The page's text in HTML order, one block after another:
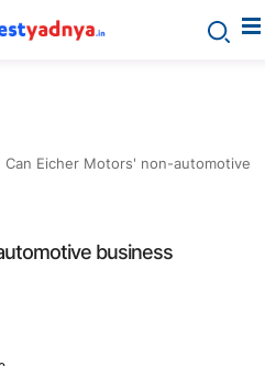
Can Eicher Motors' non-automotive
business